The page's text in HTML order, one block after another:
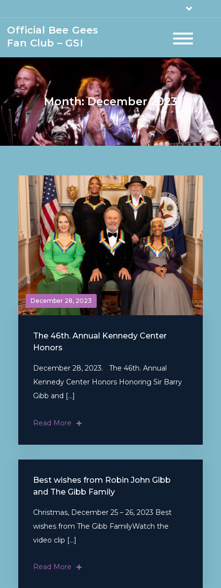
Official Bee Gees
Fan Club – GSI
Month:December 2023
December 28, 2023
The 46th. Annual Kennedy Center
Honors
December 28, 2023. The 46th. Annual
Kennedy Center Honors Honoring Sir Barry
Gibb and […]
Read More
Best wishes from Robin John Gibb
and The Gibb Family
Christmas, December 25 – 26, 2023 Best
wishes from The Gibb FamilyWatch the
video clip […]
Read More